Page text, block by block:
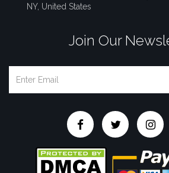
NY, United States
Join Our